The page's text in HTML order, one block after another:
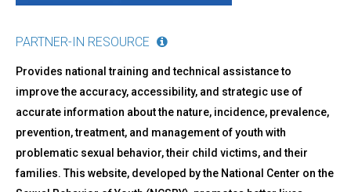
PARTNER-IN RESOURCE
Provides national training and technical assistance to
improve the accuracy, accessibility, and strategic use of
accurate information about the nature, incidence, prevalence,
prevention, treatment, and management of youth with
problematic sexual behavior, their child victims, and their
families. This website, developed by the National Center on the